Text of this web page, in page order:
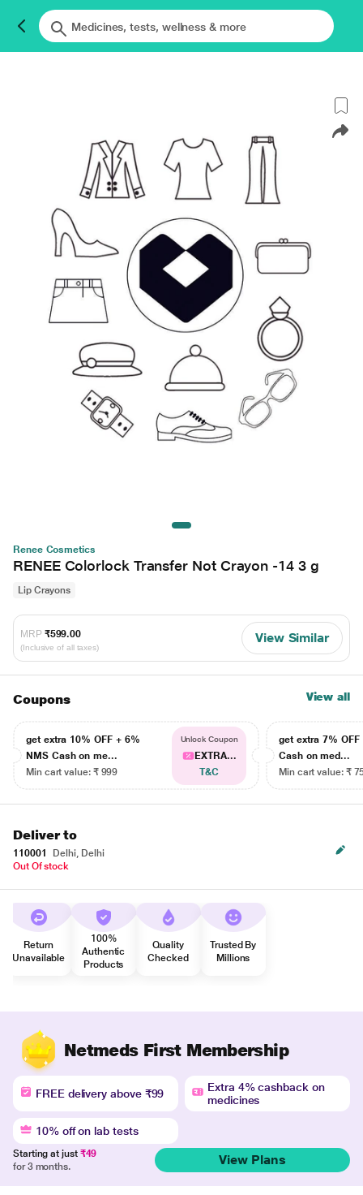
Renee Cosmetics
RENEE Colorlock Transfer Not Crayon -14 3 g
Lip Crayons
MRP ₹599.00
(Inclusive of all taxes)
View Similar
Coupons View all
get extra 10% OFF + 6%
NMS Cash on me...
Min cart value: ₹ 999
Unlock Coupon
EXTRA...
T&C
get extra 7% OFF
Cash on med...
Min cart value: ₹
Deliver to
110001
Delhi, Delhi
Out Of stock
Return
Unavailable
100%
Authentic
Products
Quality
Checked
Trusted By
Millions
Netmeds First Membership
FREE delivery above ₹99
Extra 4% cashback on
medicines
10% off on lab tests
Starting at just ₹49
for 3 months.
View Plans